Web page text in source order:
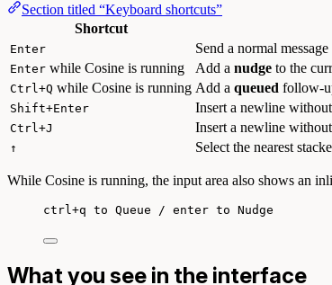
Section titled “Keyboard shortcuts”
Shortcut
Enter Send a normal message
Enter while Cosine is running Add a nudge to the
Ctrl+Q while Cosine is running Add a queued follow-
Shift+Enter Insert a newline
Ctrl+J Insert a newline
↑ Select the nearest
While Cosine is running, the input area also shows an
ctrl+q to Queue / enter to Nudge
What you see in the interface